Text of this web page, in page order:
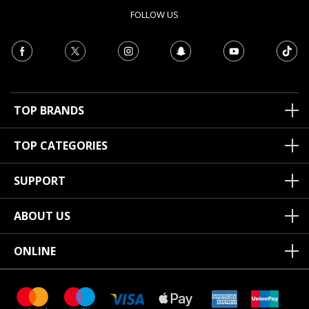
FOLLOW US
TOP BRANDS
TOP CATEGORIES
SUPPORT
ABOUT US
ONLINE